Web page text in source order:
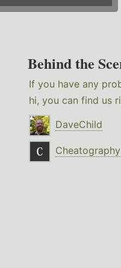
Behind the
If you have any
hi, you can find us
DaveChild
Cheatography